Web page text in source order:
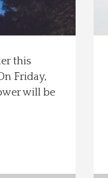
this
Friday,
will be